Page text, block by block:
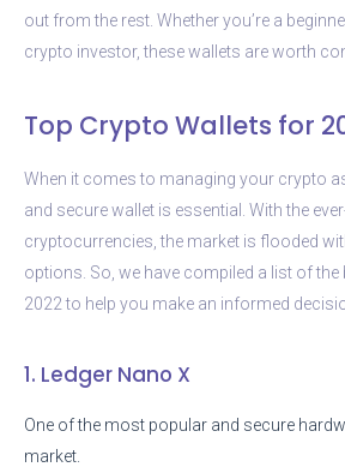
out from the rest. Whether you’re a
crypto investor, these wallets are worth
Top Crypto Wallets for
When it comes to managing your crypto
and secure wallet is essential. With the
cryptocurrencies, the market is flooded
options. So, we have compiled a list of
2022 to help you make an informed
1. Ledger Nano X
One of the most popular and secure
market.